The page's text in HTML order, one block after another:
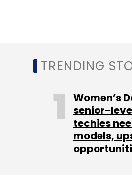
Ashok Leyland Dost
to be getting 2,500
According to the
base, with the
contracts with
A bunch of tech
providers with
TRENDING
Women’s
senior-
techies
models,